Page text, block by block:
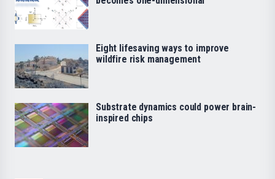
Eight lifesaving ways to improve
wildfire risk management
Substrate dynamics could power brain-
inspired chips